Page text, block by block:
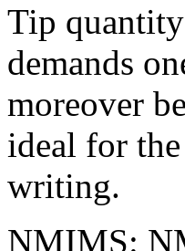
Tip
demands
moreover
ideal for
writing.
NMIMS: